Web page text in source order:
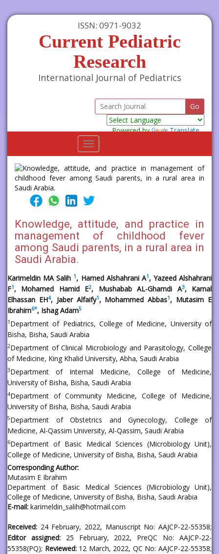
ISSN: 0971-9032
Current Pediatric
Research
International Journal of Pediatrics
Powered by
Translate
Toggle
navigation
Knowledge, attitude, and practice in
management of childhood fever
among Saudi parents, in a rural area in
Saudi Arabia.
Karimeldin MA Salih 1, Hamed Alshahrani A1, Yazeed Alshahrani
F1, Mohamed Hamid E2, Mushabab AL-Ghamdi A3, Kamal
Elhassan EH4, Jaber Alfaify1, Mohammed Abbas1, Mutasim E
Ibrahim6*, Ishag Adam5
1 Department of Pediatrics, College of Medicine, University of
Bisha, Bisha, Saudi Arabia
2Department of Clinical Microbiology and Parasitology, College
of Medicine, King Khalid University, Abha, Saudi Arabia
3Department of Internal Medicine, College of Medicine,
University of Bisha, Bisha, Saudi Arabia
4Department of Community Medicine, College of Medicine,
University of Bisha, Bisha, Saudi Arabia
5Department of Obstetrics and Gynecology, College of
Medicine, Al-Qassim University, Al-Qassim, Saudi Arabia
6Department of Basic Medical Sciences (Microbiology Unit),
College of Medicine, University of Bisha, Bisha, Saudi Arabia
Corresponding Author:
Mutasim E Ibrahim
Department of Basic Medical Sciences (Microbiology Unit),
College of Medicine, University of Bisha, Bisha, Saudi Arabia
E-mail: karimeldin_salih@hotmail.com
Received: 24 February, 2022, Manuscript No: AAJCP-22-55358;
Editor assigned:25 February, 2022, PreQC No: AAJCP-22-
55358(PQ); Reviewed:12 March, 2022, QC No: AAJCP-22-55358;